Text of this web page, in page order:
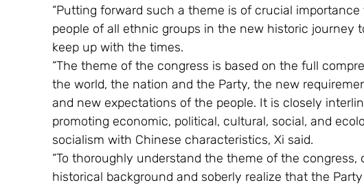
“Putting forward such a theme is of crucial
people of all ethnic groups in the new historic journey
keep up with the times.
“The theme of the congress is based on the full
the world, the nation and the Party, the new
and new expectations of the people. It is closely
promoting economic, political, cultural, social, and
socialism with Chinese characteristics, Xi said.
“To thoroughly understand the theme of the
historical background and soberly realize that the